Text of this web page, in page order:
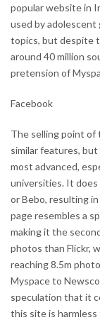
popular website in
used by
topics, but despite
around 40 million
pretension of
Facebook
The selling point of
similar features,
most advanced,
universities. It does
or Bebo, resulting
page resembles a
making it the
photos than Flickr,
reaching 8.5m
Myspace to
speculation that it
this site is